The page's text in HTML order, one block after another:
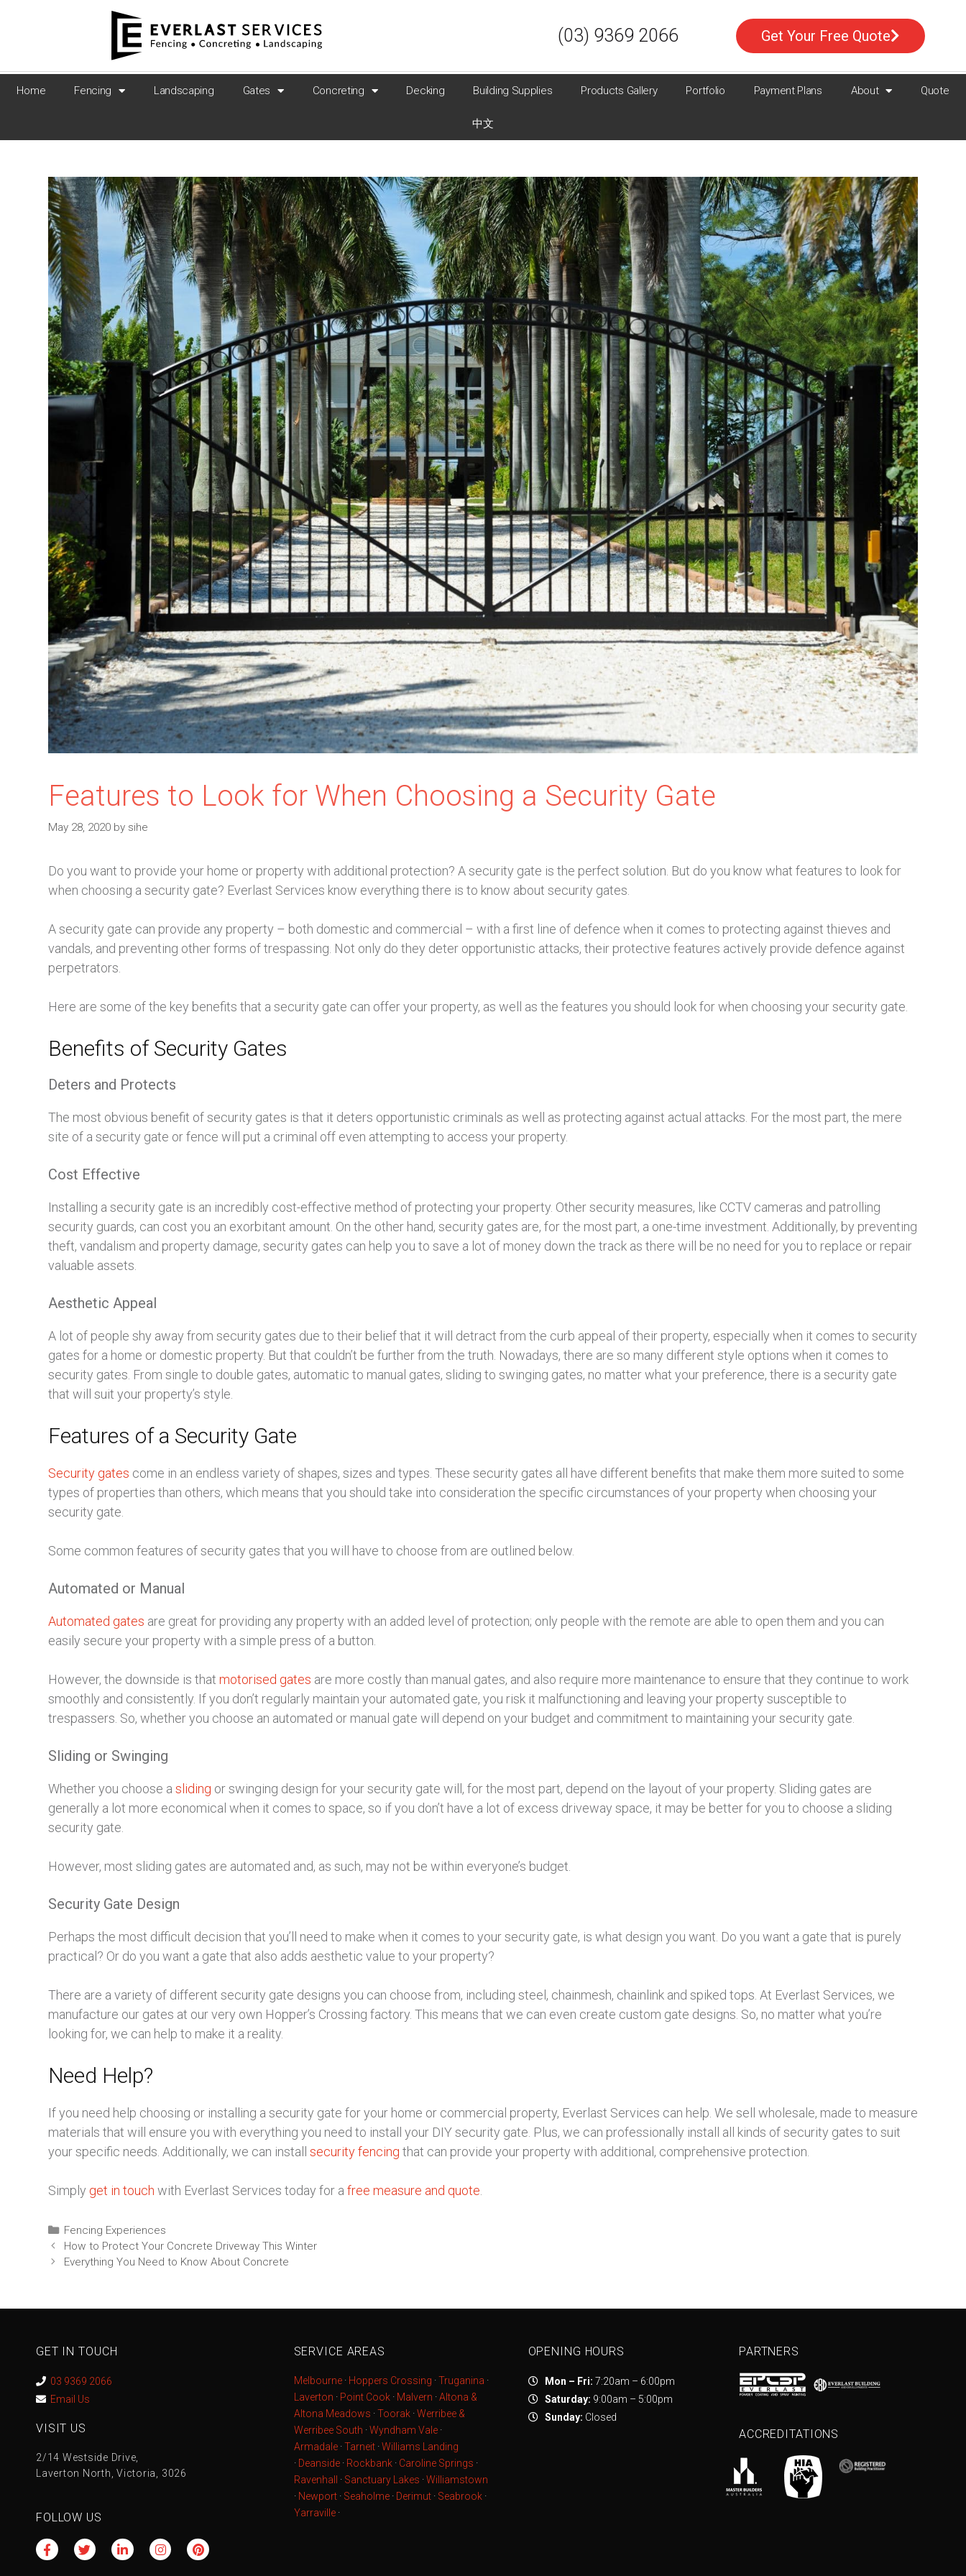
(03) 9369 2066 Get Your Free Quote
Home Fencing Landscaping Gates Concreting Decking Building Supplies Products Gallery Portfolio Payment Plans About Quote
中文
Features to Look for When Choosing a Security Gate
May 28, 2020 by sihe
Do you want to provide your home or property with additional protection? A security gate is the perfect solution. But do you know what features to look for
when choosing a security gate? Everlast Services know everything there is to know about security gates.
A security gate can provide any property – both domestic and commercial – with a first line of defence when it comes to protecting against thieves and
vandals, and preventing other forms of trespassing. Not only do they deter opportunistic attacks, their protective features actively provide defence against
perpetrators.
Here are some of the key benefits that a security gate can offer your property, as well as the features you should look for when choosing your security gate.
Benefits of Security Gates
Deters and Protects
The most obvious benefit of security gates is that it deters opportunistic criminals as well as protecting against actual attacks. For the most part, the mere
site of a security gate or fence will put a criminal off even attempting to access your property.
Cost Effective
Installing a security gate is an incredibly cost-effective method of protecting your property. Other security measures, like CCTV cameras and patrolling
security guards, can cost you an exorbitant amount. On the other hand, security gates are, for the most part, a one-time investment. Additionally, by preventing
theft, vandalism and property damage, security gates can help you to save a lot of money down the track as there will be no need for you to replace or repair
valuable assets.
Aesthetic Appeal
A lot of people shy away from security gates due to their belief that it will detract from the curb appeal of their property, especially when it comes to security
gates for a home or domestic property. But that couldn’t be further from the truth. Nowadays, there are so many different style options when it comes to
security gates. From single to double gates, automatic to manual gates, sliding to swinging gates, no matter what your preference, there is a security gate
that will suit your property’s style.
Features of a Security Gate
Security gates come in an endless variety of shapes, sizes and types. These security gates all have different benefits that make them more suited to some
types of properties than others, which means that you should take into consideration the specific circumstances of your property when choosing your
security gate.
Some common features of security gates that you will have to choose from are outlined below.
Automated or Manual
Automated gates are great for providing any property with an added level of protection; only people with the remote are able to open them and you can
easily secure your property with a simple press of a button.
However, the downside is that motorised gates are more costly than manual gates, and also require more maintenance to ensure that they continue to work
smoothly and consistently. If you don’t regularly maintain your automated gate, you risk it malfunctioning and leaving your property susceptible to
trespassers. So, whether you choose an automated or manual gate will depend on your budget and commitment to maintaining your security gate.
Sliding or Swinging
Whether you choose a sliding or swinging design for your security gate will, for the most part, depend on the layout of your property. Sliding gates are
generally a lot more economical when it comes to space, so if you don’t have a lot of excess driveway space, it may be better for you to choose a sliding
security gate.
However, most sliding gates are automated and, as such, may not be within everyone’s budget.
Security Gate Design
Perhaps the most difficult decision that you’ll need to make when it comes to your security gate, is what design you want. Do you want a gate that is purely
practical? Or do you want a gate that also adds aesthetic value to your property?
There are a variety of different security gate designs you can choose from, including steel, chainmesh, chainlink and spiked tops. At Everlast Services, we
manufacture our gates at our very own Hopper’s Crossing factory. This means that we can even create custom gate designs. So, no matter what you’re
looking for, we can help to make it a reality.
Need Help?
If you need help choosing or installing a security gate for your home or commercial property, Everlast Services can help. We sell wholesale, made to measure
materials that will ensure you with everything you need to install your DIY security gate. Plus, we can professionally install all kinds of security gates to suit
your specific needs. Additionally, we can install security fencing that can provide your property with additional, comprehensive protection.
Simply get in touch with Everlast Services today for a free measure and quote
Fencing Experiences
How to Protect Your Concrete Driveway This Winter
Everything You Need to Know About Concrete
GET IN TOUCH
03 9369 2066
Email Us
VISIT US
2/14 Westside Drive,
Laverton North, Victoria, 3026
FOLLOW US
SERVICE AREAS
Melbourne· Hoppers Crossing ·Truganina ·
Laverton · Point Cook· Malvern ·Altona &
Altona Meadows ·Toorak·Werribee &
Werribee South ·Wyndham Vale·
Armadale·Tarneit·Williams Landing
· Deanside· Rockbank· Caroline Springs ·
Ravenhall
· Sanctuary Lakes ·Williamstown
· Newport · Seaholme · Derimut · Seabrook ·
Yarraville ·
OPENING HOURS
Mon – Fri: 7:20am – 6:00pm
Saturday: 9:00am – 5:00pm
Sunday: Closed
PARTNERS
ACCREDITATIONS